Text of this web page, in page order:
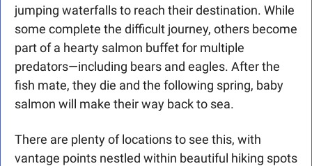
jumping waterfalls to reach their destination. While
some complete the difficult journey, others become
part of a hearty salmon buffet for multiple
predators—including bears and eagles. After the
fish mate, they die and the following spring, baby
salmon will make their way back to sea.
There are plenty of locations to see this, with
vantage points nestled within beautiful hiking spots